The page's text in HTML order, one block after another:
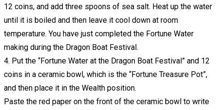
12 coins, and add three spoons of sea salt. Heat up the water
until it is boiled and then leave it cool down at room
temperature. You have just completed the Fortune Water
making during the Dragon Boat Festival.
4. Put the “Fortune Water at the Dragon Boat Festival” and 12
coins in a ceramic bowl, which is the “Fortune Treasure Pot”,
and then place it in the Wealth position.
Paste the red paper on the front of the ceramic bowl to write